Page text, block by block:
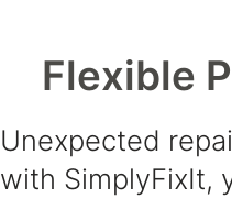
Flexible
Unexpected
with SimplyFixIt,